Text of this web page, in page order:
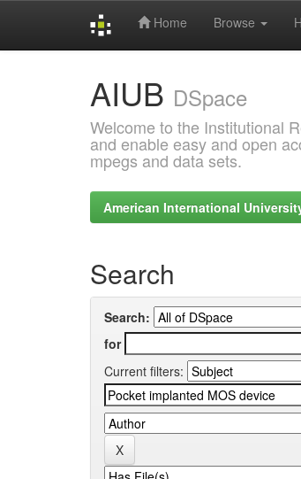
Home Browse
AIUB DSpace
Welcome to the Institutional
and enable easy and open
mpegs and data sets.
American International
Search
Search:
for
Current filters: